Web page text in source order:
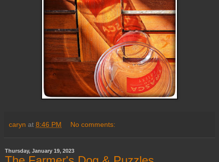
caryn at 8:46 PM No comments:
Thursday, January 19, 2023